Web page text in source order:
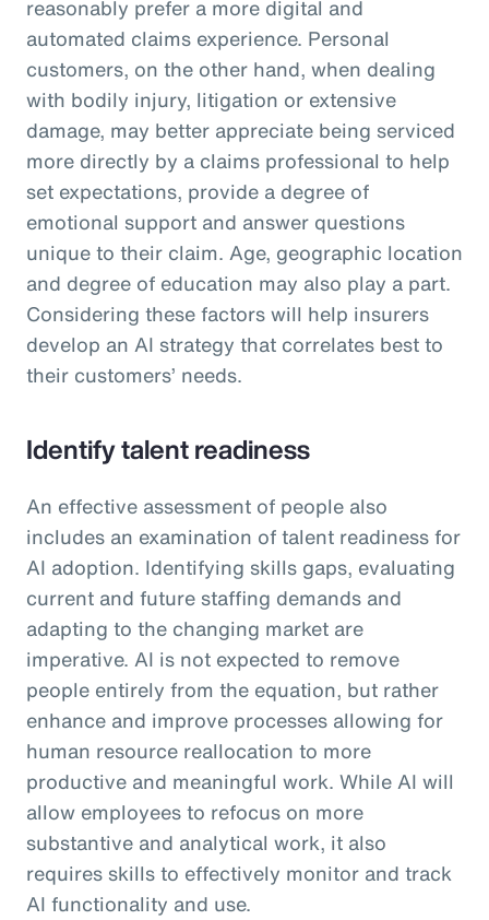
reasonably prefer a more digital and
automated claims experience. Personal
customers, on the other hand, when dealing
with bodily injury, litigation or extensive
damage, may better appreciate being serviced
more directly by a claims professional to help
set expectations, provide a degree of
emotional support and answer questions
unique to their claim. Age, geographic location
and degree of education may also play a part.
Considering these factors will help insurers
develop an AI strategy that correlates best to
their customers’ needs.
Identify talent readiness
An effective assessment of people also
includes an examination of talent readiness for
AI adoption. Identifying skills gaps, evaluating
current and future staffing demands and
adapting to the changing market are
imperative. AI is not expected to remove
people entirely from the equation, but rather
enhance and improve processes allowing for
human resource reallocation to more
productive and meaningful work. While AI will
allow employees to refocus on more
substantive and analytical work, it also
requires skills to effectively monitor and track
AI functionality and use.